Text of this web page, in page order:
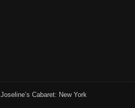
Joseline’s Cabaret: New York